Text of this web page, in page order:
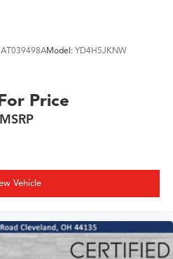
AT039498AModel: YD4H5JKNW
Price
MSRP
Vehicle